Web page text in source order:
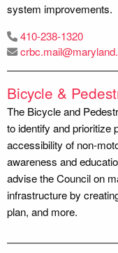
system improvements.
410-238-1320
Bicycle &
The Bicycle and
to identify and prioritize
accessibility of non-
awareness and
advise the Council on
infrastructure by
plan, and more.